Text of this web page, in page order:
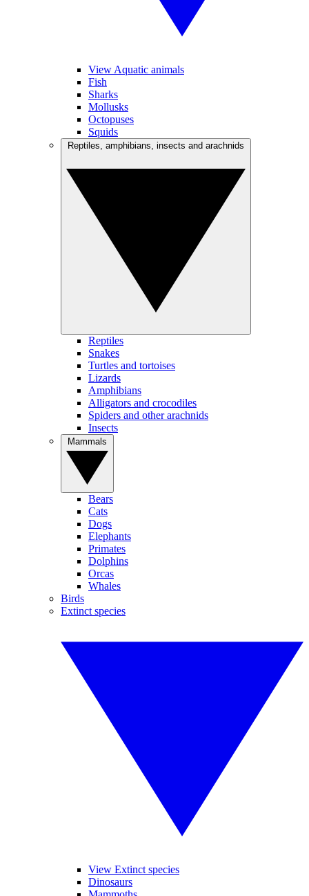
View Aquatic animals
Fish
Sharks
Mollusks
Octopuses
Squids
Reptiles
Snakes
Turtles and tortoises
Lizards
Amphibians
Alligators and crocodiles
Spiders and other arachnids
Insects
Bears
Cats
Dogs
Elephants
Primates
Dolphins
Orcas
Whales
Birds
Extinct species
View Extinct species
Dinosaurs